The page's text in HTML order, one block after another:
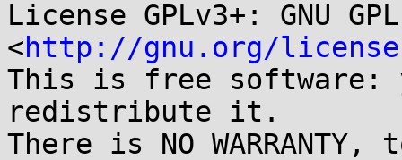
License GPLv3+: GNU
<http://gnu.org/
This is free software:
redistribute it.
There is NO